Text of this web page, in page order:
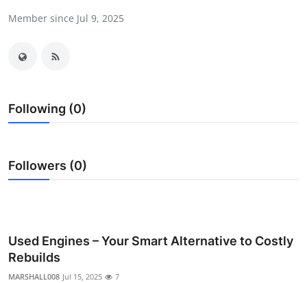
Guest Posting
Crypto
Business
Finance
General
Member since Jul 9, 2025
Following (0)
Followers (0)
Used Engines – Your Smart Alternative to Costly
Rebuilds
MARSHALL008 Jul 15, 2025 7